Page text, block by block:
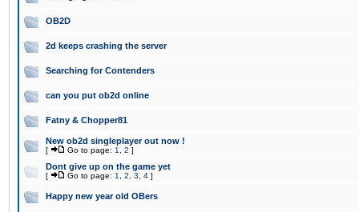
OB2D
2d keeps crashing the server
Searching for Contenders
can you put ob2d online
Fatny & Chopper81
New ob2d singleplayer out now !
[ Go to page: 1 2 ]
Dont give up on the game yet
[ Go to page: 1 2 3 4 ]
Happy new year old OBers